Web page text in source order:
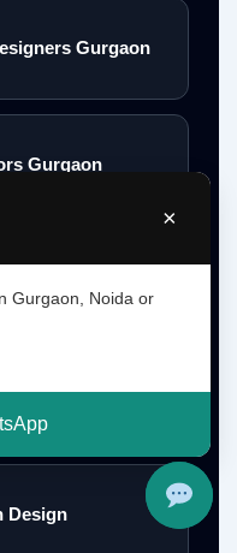
×
Gurgaon, Noida or
Gurgaon
Gurgaon
Near Me
Design